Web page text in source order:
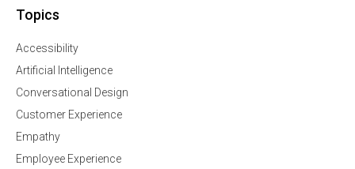
Topics
Accessibility
Artificial Intelligence
Conversational Design
Customer Experience
Empathy
Employee Experience